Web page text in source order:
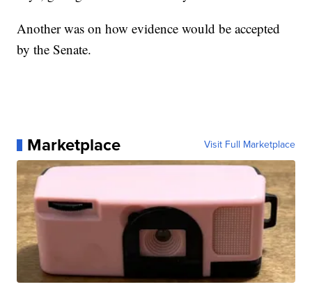
Another was on how evidence would be accepted
by the Senate.
Marketplace Visit Full Marketplace